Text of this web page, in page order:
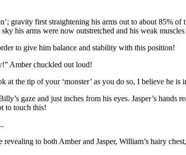
gravity first straightening his arms out to about 85%
his arms were now outstretched and his weak
to give him balance and stability with this position!
Amber chuckled out loud!
the tip of your ‘monster’ as you do so, I believe he is
gaze and just inches from his eyes. Jasper’s hands
to touch this!
to both Amber and Jasper, William’s hairy